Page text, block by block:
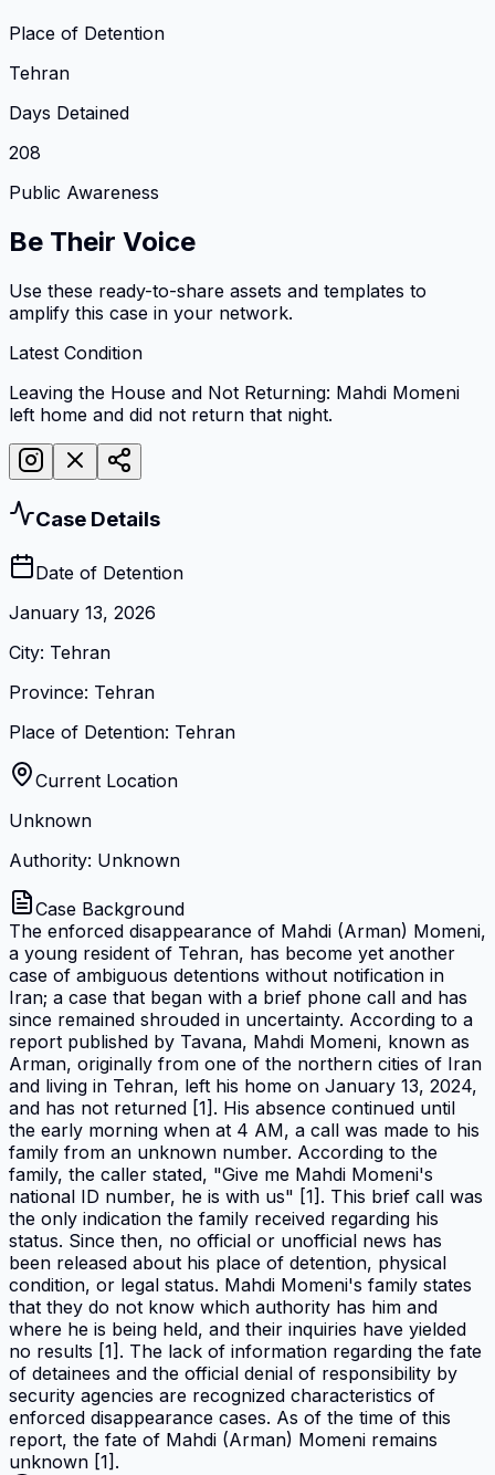
Place of Detention
Tehran
Days Detained
208
Public Awareness
Be Their Voice
Use these ready-to-share assets and templates to
amplify this case in your network.
Latest Condition
Leaving the House and Not Returning: Mahdi Momeni
left home and did not return that night.
Case Details
Date of Detention
January 13, 2026
City: Tehran
Province: Tehran
Place of Detention: Tehran
Current Location
Unknown
Authority: Unknown
Case Background
The enforced disappearance of Mahdi (Arman) Momeni,
a young resident of Tehran, has become yet another
case of ambiguous detentions without notification in
Iran; a case that began with a brief phone call and has
since remained shrouded in uncertainty. According to a
report published by Tavana, Mahdi Momeni, known as
Arman, originally from one of the northern cities of Iran
and living in Tehran, left his home on January 13, 2024,
and has not returned [1]. His absence continued until
the early morning when at 4 AM, a call was made to his
family from an unknown number. According to the
family, the caller stated, "Give me Mahdi Momeni's
national ID number, he is with us" [1]. This brief call was
the only indication the family received regarding his
status. Since then, no official or unofficial news has
been released about his place of detention, physical
condition, or legal status. Mahdi Momeni's family states
that they do not know which authority has him and
where he is being held, and their inquiries have yielded
no results [1]. The lack of information regarding the fate
of detainees and the official denial of responsibility by
security agencies are recognized characteristics of
enforced disappearance cases. As of the time of this
report, the fate of Mahdi (Arman) Momeni remains
unknown [1].